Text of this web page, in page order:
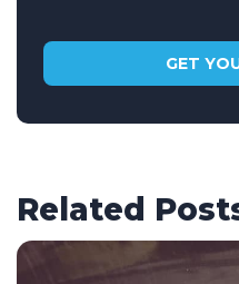
Related